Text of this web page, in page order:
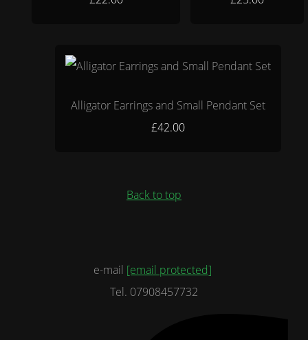
Alligator Earrings and Small Pendant Set
£42.00
Back to top
e-mail [email protected]
Tel. 07908457732